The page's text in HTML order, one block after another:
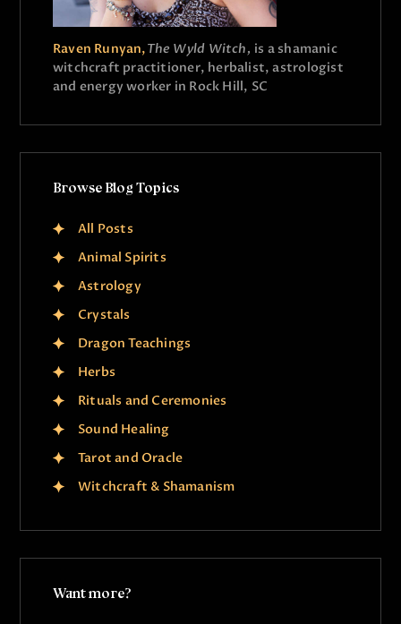
Raven Runyan,The Wyld Witch, is a shamanic
witchcraft practitioner, herbalist, astrologist
and energy worker in Rock Hill, SC
Browse Blog Topics
All Posts
Animal Spirits
Astrology
Crystals
Dragon Teachings
Herbs
Rituals and Ceremonies
Sound Healing
Tarot and Oracle
Witchcraft & Shamanism
Want more?